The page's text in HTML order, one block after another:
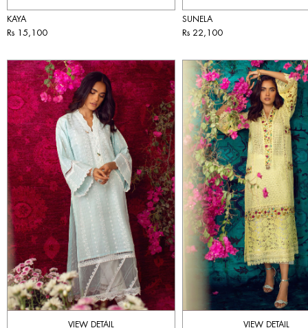
KAYA
Rs 15,100
SUNELA
Rs 22,100
VIEW DETAIL VIEW DETAIL